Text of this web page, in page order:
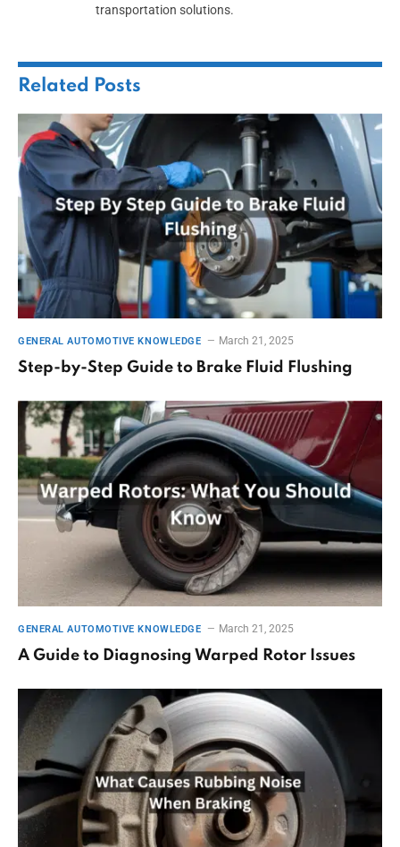
transportation solutions.
Related Posts
GENERAL AUTOMOTIVE KNOWLEDGE March 21, 2025
Step-by-Step Guide to Brake Fluid Flushing
GENERAL AUTOMOTIVE KNOWLEDGE March 21, 2025
A Guide to Diagnosing Warped Rotor Issues